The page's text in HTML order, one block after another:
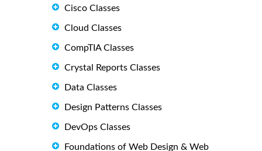
Cisco Classes
Cloud Classes
CompTIA Classes
Crystal Reports Classes
Data Classes
Design Patterns Classes
DevOps Classes
Foundations of Web Design & Web